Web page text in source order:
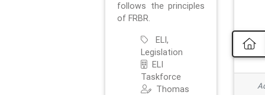
follows the principles
of FRBR.
ELI,
Legislation
ELI
Taskforce
Thomas